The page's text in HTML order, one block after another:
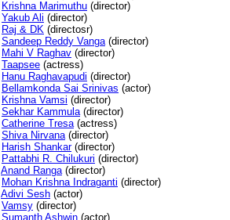
Krishna Marimuthu (director)
Yakub Ali (director)
Raj & DK (directosr)
Sandeep Reddy Vanga(director)
Mahi V Raghav (director)
Taapsee (actress)
Hanu Raghavapudi (director)
Bellamkonda Sai Srinivas (actor)
Krishna Vamsi (director)
Sekhar Kammula(director)
Catherine Tresa(actress)
Shiva Nirvana(director)
Harish Shankar(director)
Pattabhi R. Chilukuri (director)
Anand Ranga(director)
Mohan Krishna Indraganti (director)
Adivi Sesh (actor)
Vamsy (director)
Sumanth Ashwin (actor)